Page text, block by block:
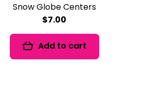
Snow Globe Centers
$7.00
Add to cart